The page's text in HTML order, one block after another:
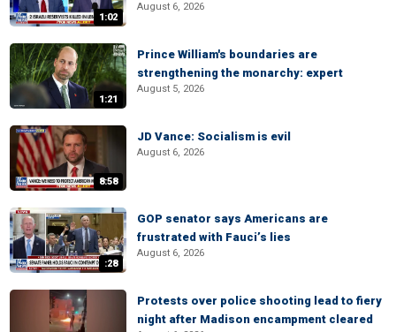
1:02
August 6, 2026
1:21
Prince William's boundaries are
strengthening the monarchy: expert
August 5, 2026
8:58
JD Vance: Socialism is evil
August 6, 2026
:28
GOP senator says Americans are
frustrated with Fauci’s lies
August 6, 2026
Protests over police shooting lead to fiery
night after Madison encampment cleared